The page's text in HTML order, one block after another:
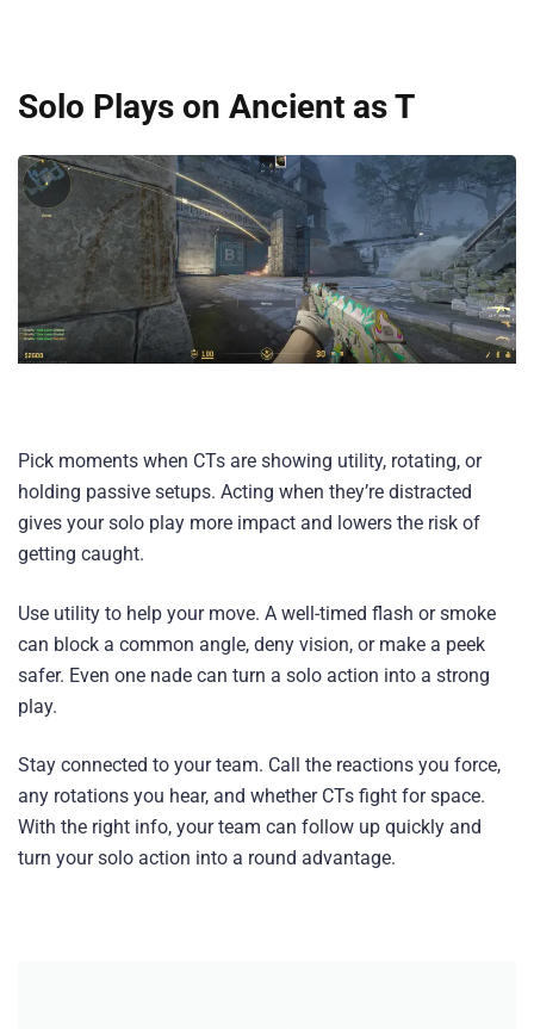
Solo Plays on Ancient as T
Pick moments when CTs are showing utility, rotating, or
holding passive setups. Acting when they’re distracted
gives your solo play more impact and lowers the risk of
getting caught.
Use utility to help your move. A well-timed flash or smoke
can block a common angle, deny vision, or make a peek
safer. Even one nade can turn a solo action into a strong
play.
Stay connected to your team. Call the reactions you force,
any rotations you hear, and whether CTs fight for space.
With the right info, your team can follow up quickly and
turn your solo action into a round advantage.